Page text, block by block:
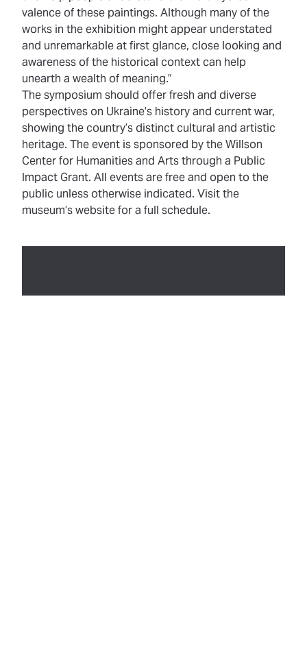
valence of these paintings. Although many of the
works in the exhibition might appear understated
and unremarkable at first glance, close looking and
awareness of the historical context can help
unearth a wealth of meaning.”
The symposium should offer fresh and diverse
perspectives on Ukraine’s history and current war,
showing the country’s distinct cultural and artistic
heritage. The event is sponsored by theWillson
Center for Humanities and Artsthrough a Public
Impact Grant. All events are free and open to the
public unless otherwise indicated. Visit the
museum’s websitefor a full schedule.